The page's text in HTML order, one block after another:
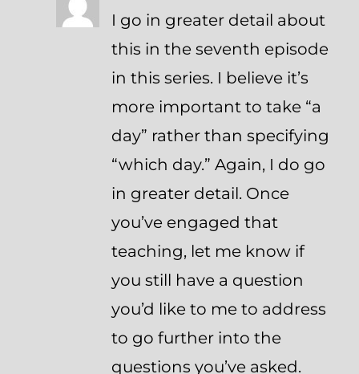
I go in greater detail about
this in the seventh episode
in this series. I believe it’s
more important to take “a
day” rather than specifying
“which day.” Again, I do go
in greater detail. Once
you’ve engaged that
teaching, let me know if
you still have a question
you’d like to me to address
to go further into the
questions you’ve asked.